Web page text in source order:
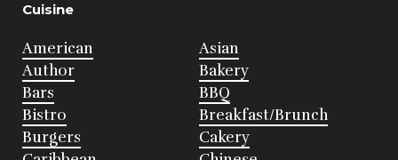
Cuisine
American
Asian
Author
Bakery
Bars
BBQ
Bistro
Breakfast/Brunch
Burgers
Cakery